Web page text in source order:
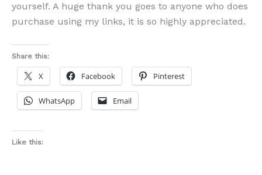
yourself. A huge thank you goes to anyone who does
purchase using my links, it is so highly appreciated.
Share this:
X Facebook Pinterest
WhatsApp Email
Like this: